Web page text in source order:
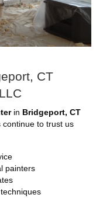
CT
in Bridgeport, CT
continue to trust us
painters